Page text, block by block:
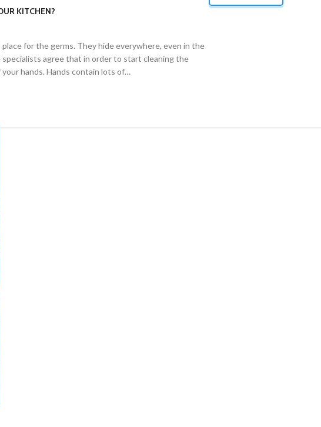
KITCHEN?
for the germs. They hide everywhere, even in the
agree that in order to start cleaning the
hands. Hands contain lots of…